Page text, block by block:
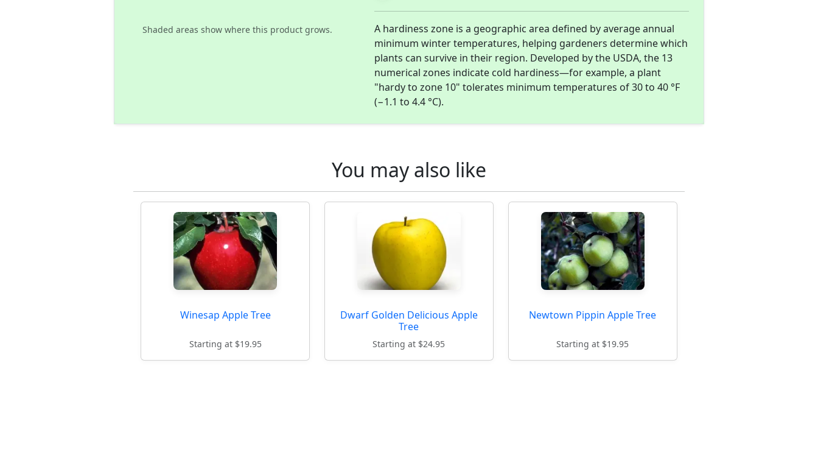
Shaded areas show where this product grows.
A hardiness zone is a geographic area defined by average annual
minimum winter temperatures, helping gardeners determine which
plants can survive in their region. Developed by the USDA, the 13
numerical zones indicate cold hardiness—for example, a plant
"hardy to zone 10" tolerates minimum temperatures of 30 to 40 °F
(−1.1 to 4.4 °C).
You may also like
Winesap Apple Tree
Starting at $19.95
Dwarf Golden Delicious Apple
Tree
Starting at $24.95
Newtown Pippin Apple Tree
Starting at $19.95